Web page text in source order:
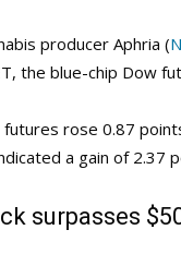
producer Aphria (
the blue-chip Dow
futures rose 0.87
a gain of 2.37
surpasses